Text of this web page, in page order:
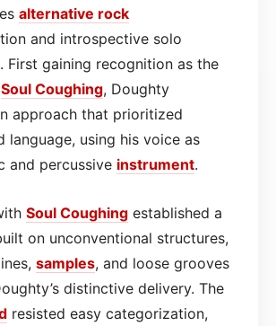
alternative rock
and introspective solo
. First gaining recognition as the
Soul Coughing, Doughty
approach that prioritized
language, using his voice as
and percussive instrument.
Soul Coughing established a
on unconventional structures,
samples, and loose grooves
distinctive delivery. The
resisted easy categorization,